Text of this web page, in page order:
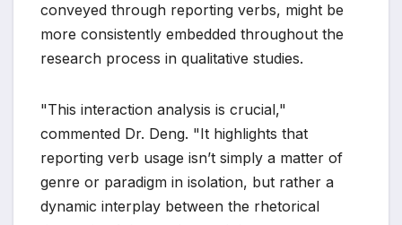
conveyed through reporting verbs, might be
more consistently embedded throughout the
research process in qualitative studies.
"This interaction analysis is crucial,"
commented Dr. Deng. "It highlights that
reporting verb usage isn’t simply a matter of
genre or paradigm in isolation, but rather a
dynamic interplay between the rhetorical